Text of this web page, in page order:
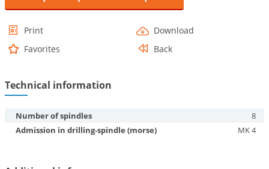
Print
Download
Favorites
Back
Technical information
Number of spindles
8
Admission in drilling-spindle (morse)
MK 4